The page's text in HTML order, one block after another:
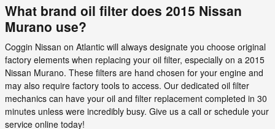
What brand oil filter does 2015 Nissan
Murano use?
Coggin Nissan on Atlantic will always designate you choose original
factory elements when replacing your oil filter, especially on a 2015
Nissan Murano. These filters are hand chosen for your engine and
may also require factory tools to access. Our dedicated oil filter
mechanics can have your oil and filter replacement completed in 30
minutes unless were incredibly busy. Give us a call or schedule your
service online today!